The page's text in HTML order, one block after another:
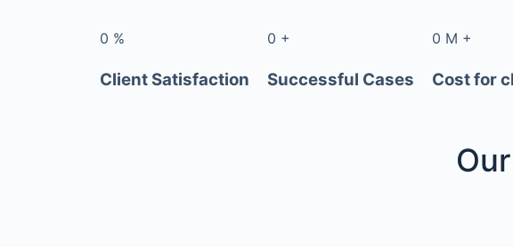
0 %
Client Satisfaction
0 +
Successful Cases
0 M +
Cost for